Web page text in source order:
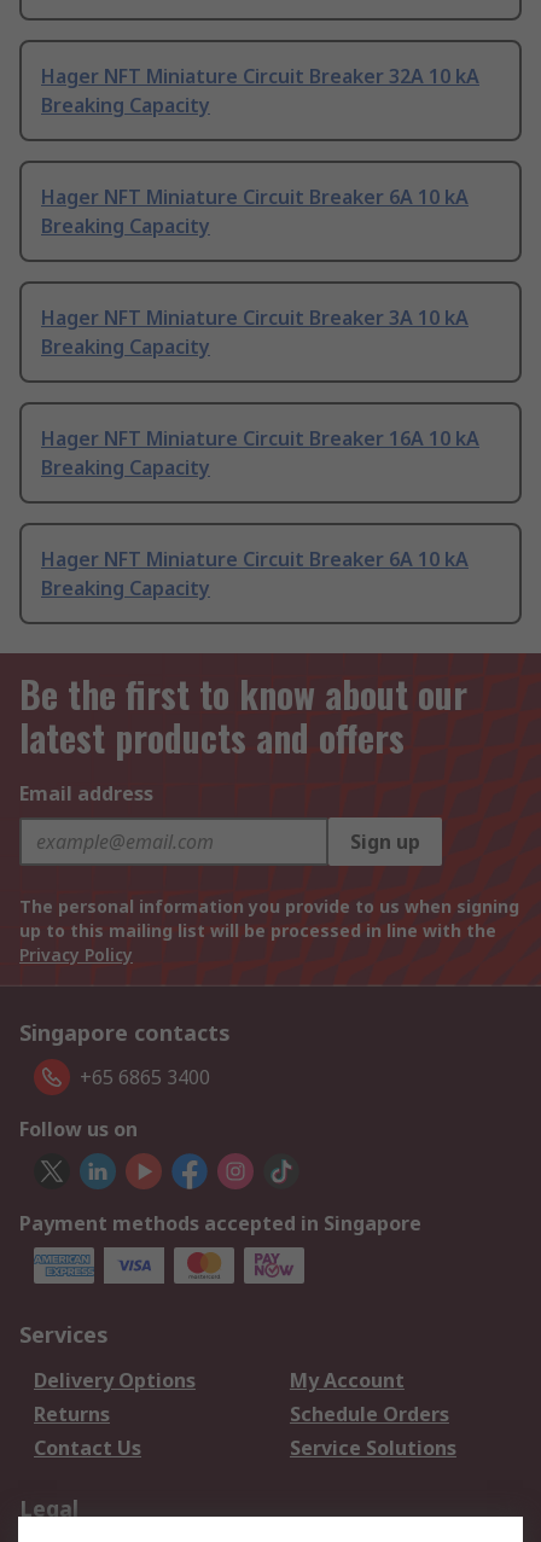
Hager NFT Miniature Circuit Breaker 32A 10 kA
Breaking Capacity
Hager NFT Miniature Circuit Breaker 6A 10 kA
Breaking Capacity
Hager NFT Miniature Circuit Breaker 3A 10 kA
Breaking Capacity
Hager NFT Miniature Circuit Breaker 16A 10 kA
Breaking Capacity
Hager NFT Miniature Circuit Breaker 6A 10 kA
Breaking Capacity
Be the first to know about our
latest products and offers
Email address
Sign up
The personal information you provide to us when signing
up to this mailing list will be processed in line with the
Privacy Policy
Singapore contacts
+65 6865 3400
Follow us on
Payment methods accepted in Singapore
Services
Delivery Options
My Account
Returns
Schedule Orders
Contact Us
Service Solutions
Legal